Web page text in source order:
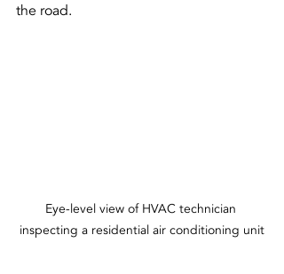
the road.
Eye-level view of HVAC technician
inspecting a residential air conditioning unit